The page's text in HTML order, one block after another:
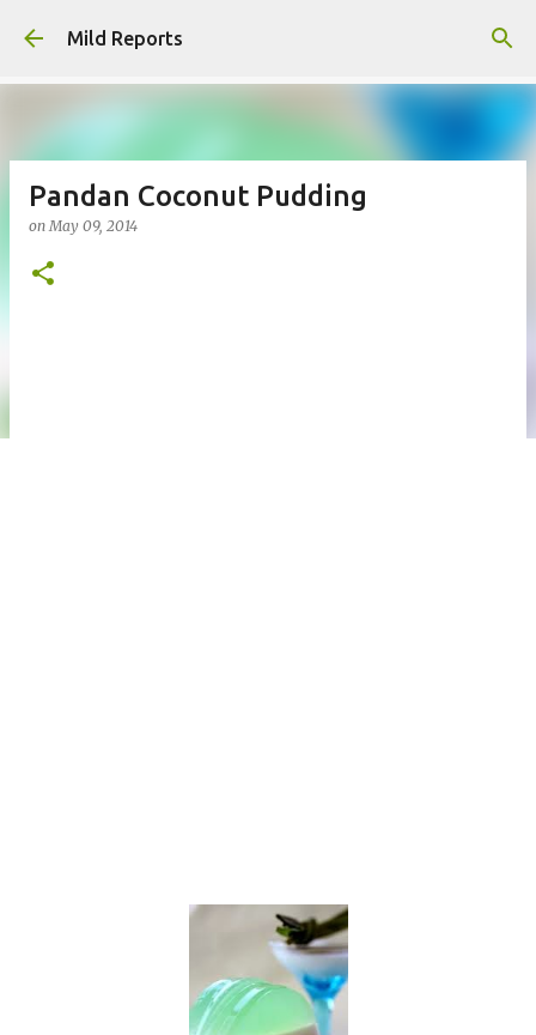
Skip to main content
Mild Reports
Pandan Coconut Pudding
onMay 09, 2014